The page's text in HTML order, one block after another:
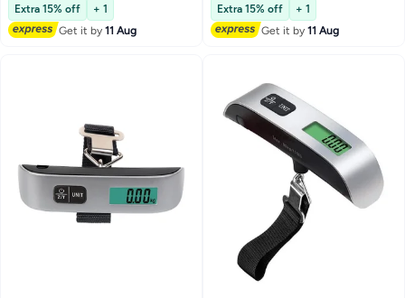
Fishing Postal Hanging Hook
Scale with Measuring Tape110lb
/50kg
Free Delivery
Lowest price in 7 days
Extra 15% off
+ 1
Get it by11 Aug
Scale for Luggage & Gear-Travel
Essentials for Women
Free Delivery
Extra 15% off
+ 1
Get it by11 Aug